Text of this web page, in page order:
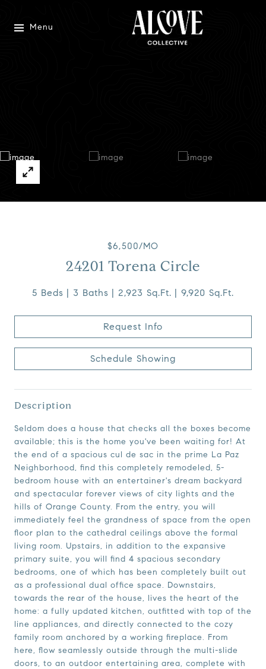
Menu
$6,500/MO
24201 Torena Circle
5 Beds 3 Baths 2,923 Sq.Ft. 9,920 Sq.Ft.
Request Info
Schedule Showing
Description
Seldom does a house that checks all the boxes become
available; this is the home you've been waiting for! At
the end of a spacious cul de sac in the prime La Paz
Neighborhood, find this completely remodeled, 5-
bedroom house with an entertainer's dream backyard
and spectacular forever views of city lights and the
hills of Orange County. From the entry, you will
immediately feel the grandness of space from the open
floor plan to the cathedral ceilings above the formal
living room. Upstairs, in addition to the expansive
primary suite, you will find 4 spacious secondary
bedrooms, one of which has been completely built out
as a professional dual office space. Downstairs,
towards the rear of the house, lives the heart of the
home: a fully updated kitchen, outfitted with top of the
line appliances, and directly connected to the cozy
family room anchored by a working fireplace. From
here, flow seamlessly outside through the multi-slide
doors, to an outdoor entertaining area, complete with